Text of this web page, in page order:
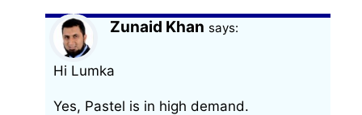
Zunaid Khan says:
Hi Lumka
Yes, Pastel is in high demand.